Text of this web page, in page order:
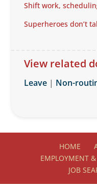
Shift work,
Superheroes don’t
View related
Leave | Non-
HOME
EMPLOYMENT &
JOB